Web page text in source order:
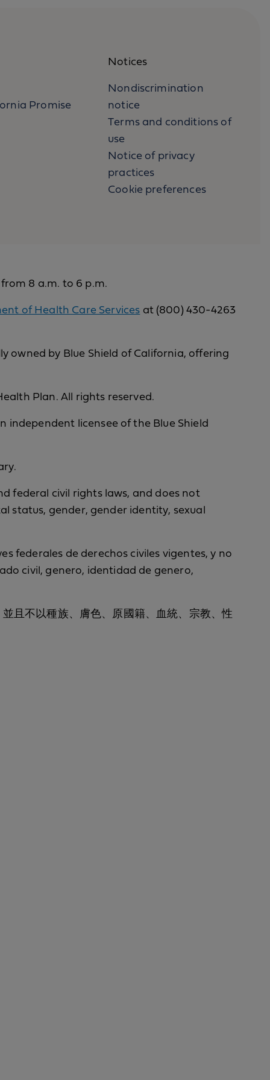
Promise
Notices
Nondiscrimination
notice
Terms and conditions of
use
Notice of privacy
practices
Cookie preferences
8 a.m. to 6 p.m.
of Health Care Services at (800) 430-4263
owned by Blue Shield of California, offering
Plan. All rights reserved.
independent licensee of the Blue Shield
federal civil rights laws, and does not
status, gender, gender identity, sexual
federales de derechos civiles vigentes, y no
civil, genero, identidad de genero,
且不以種族、膚色、原國籍、血統、宗教、性